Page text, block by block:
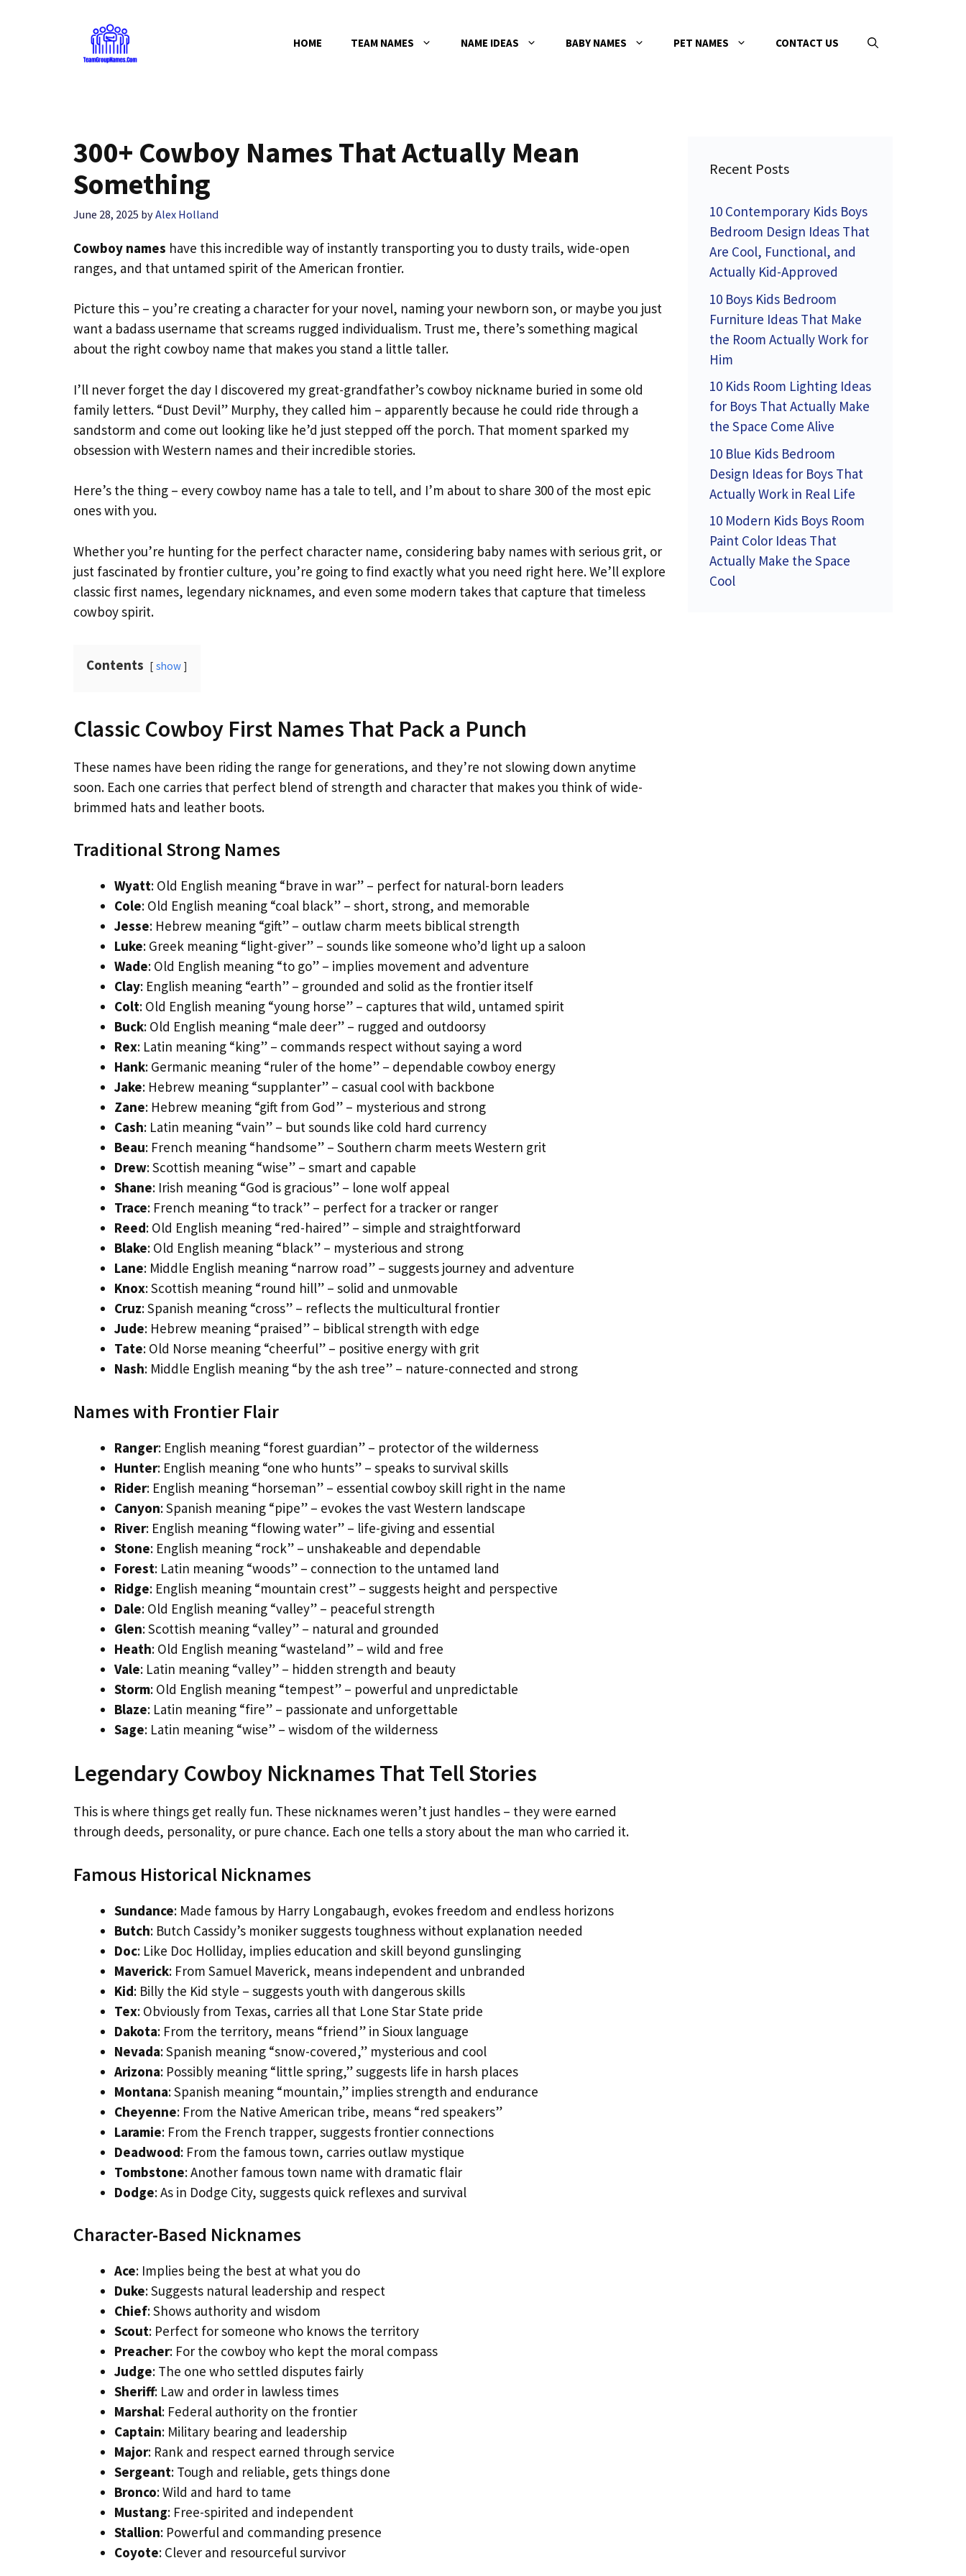
HOME TEAM NAMES NAME IDEAS BABY NAMES PET NAMES CONTACT US
300+ Cowboy Names That Actually Mean
Something
June 28, 2025 byAlex Holland
Cowboy names have this incredible way of instantly transporting you to dusty trails, wide-open
ranges, and that untamed spirit of the American frontier.
Picture this – you’re creating a character for your novel, naming your newborn son, or maybe you just
want a badass username that screams rugged individualism. Trust me, there’s something magical
about the right cowboy name that makes you stand a little taller.
I’ll never forget the day I discovered my great-grandfather’s cowboy nickname buried in some old
family letters. “Dust Devil” Murphy, they called him – apparently because he could ride through a
sandstorm and come out looking like he’d just stepped off the porch. That moment sparked my
obsession with Western names and their incredible stories.
Here’s the thing – every cowboy name has a tale to tell, and I’m about to share 300 of the most epic
ones with you.
Whether you’re hunting for the perfect character name, considering baby names with serious grit, or
just fascinated by frontier culture, you’re going to find exactly what you need right here. We’ll explore
classic first names, legendary nicknames, and even some modern takes that capture that timeless
cowboy spirit.
Contents show
Classic Cowboy First Names That Pack a Punch
These names have been riding the range for generations, and they’re not slowing down anytime
soon. Each one carries that perfect blend of strength and character that makes you think of wide-
brimmed hats and leather boots.
Traditional Strong Names
Wyatt: Old English meaning “brave in war” – perfect for natural-born leaders
Cole: Old English meaning “coal black” – short, strong, and memorable
Jesse: Hebrew meaning “gift” – outlaw charm meets biblical strength
Luke: Greek meaning “light-giver” – sounds like someone who’d light up a saloon
Wade: Old English meaning “to go” – implies movement and adventure
Clay: English meaning “earth” – grounded and solid as the frontier itself
Colt: Old English meaning “young horse” – captures that wild, untamed spirit
Buck: Old English meaning “male deer” – rugged and outdoorsy
Rex: Latin meaning “king” – commands respect without saying a word
Hank: Germanic meaning “ruler of the home” – dependable cowboy energy
Jake: Hebrew meaning “supplanter” – casual cool with backbone
Zane: Hebrew meaning “gift from God” – mysterious and strong
Cash: Latin meaning “vain” – but sounds like cold hard currency
Beau: French meaning “handsome” – Southern charm meets Western grit
Drew: Scottish meaning “wise” – smart and capable
Shane: Irish meaning “God is gracious” – lone wolf appeal
Trace: French meaning “to track” – perfect for a tracker or ranger
Reed: Old English meaning “red-haired” – simple and straightforward
Blake: Old English meaning “black” – mysterious and strong
Lane: Middle English meaning “narrow road” – suggests journey and adventure
Knox: Scottish meaning “round hill” – solid and unmovable
Cruz: Spanish meaning “cross” – reflects the multicultural frontier
Jude: Hebrew meaning “praised” – biblical strength with edge
Tate: Old Norse meaning “cheerful” – positive energy with grit
Nash: Middle English meaning “by the ash tree” – nature-connected and strong
Names with Frontier Flair
Ranger: English meaning “forest guardian” – protector of the wilderness
Hunter: English meaning “one who hunts” – speaks to survival skills
Rider: English meaning “horseman” – essential cowboy skill right in the name
Canyon: Spanish meaning “pipe” – evokes the vast Western landscape
River: English meaning “flowing water” – life-giving and essential
Stone: English meaning “rock” – unshakeable and dependable
Forest: Latin meaning “woods” – connection to the untamed land
Ridge: English meaning “mountain crest” – suggests height and perspective
Dale: Old English meaning “valley” – peaceful strength
Glen: Scottish meaning “valley” – natural and grounded
Heath: Old English meaning “wasteland” – wild and free
Vale: Latin meaning “valley” – hidden strength and beauty
Storm: Old English meaning “tempest” – powerful and unpredictable
Blaze: Latin meaning “fire” – passionate and unforgettable
Sage: Latin meaning “wise” – wisdom of the wilderness
Legendary Cowboy Nicknames That Tell Stories
This is where things get really fun. These nicknames weren’t just handles – they were earned
through deeds, personality, or pure chance. Each one tells a story about the man who carried it.
Famous Historical Nicknames
Sundance: Made famous by Harry Longabaugh, evokes freedom and endless horizons
Butch: Butch Cassidy’s moniker suggests toughness without explanation needed
Doc: Like Doc Holliday, implies education and skill beyond gunslinging
Maverick: From Samuel Maverick, means independent and unbranded
Kid: Billy the Kid style – suggests youth with dangerous skills
Tex: Obviously from Texas, carries all that Lone Star State pride
Dakota: From the territory, means “friend” in Sioux language
Nevada: Spanish meaning “snow-covered,” mysterious and cool
Arizona: Possibly meaning “little spring,” suggests life in harsh places
Montana: Spanish meaning “mountain,” implies strength and endurance
Cheyenne: From the Native American tribe, means “red speakers”
Laramie: From the French trapper, suggests frontier connections
Deadwood: From the famous town, carries outlaw mystique
Tombstone: Another famous town name with dramatic flair
Dodge: As in Dodge City, suggests quick reflexes and survival
Character-Based Nicknames
Ace: Implies being the best at what you do
Duke: Suggests natural leadership and respect
Chief: Shows authority and wisdom
Scout: Perfect for someone who knows the territory
Preacher: For the cowboy who kept the moral compass
Judge: The one who settled disputes fairly
Sheriff: Law and order in lawless times
Marshal: Federal authority on the frontier
Captain: Military bearing and leadership
Major: Rank and respect earned through service
Sergeant: Tough and reliable, gets things done
Bronco: Wild and hard to tame
Mustang: Free-spirited and independent
Stallion: Powerful and commanding presence
Coyote: Clever and resourceful survivor
Recent Posts
10 Contemporary Kids Boys
Bedroom Design Ideas That
Are Cool, Functional, and
Actually Kid-Approved
10 Boys Kids Bedroom
Furniture Ideas That Make
the Room Actually Work for
Him
10 Kids Room Lighting Ideas
for Boys That Actually Make
the Space Come Alive
10 Blue Kids Bedroom
Design Ideas for Boys That
Actually Work in Real Life
10 Modern Kids Boys Room
Paint Color Ideas That
Actually Make the Space
Cool